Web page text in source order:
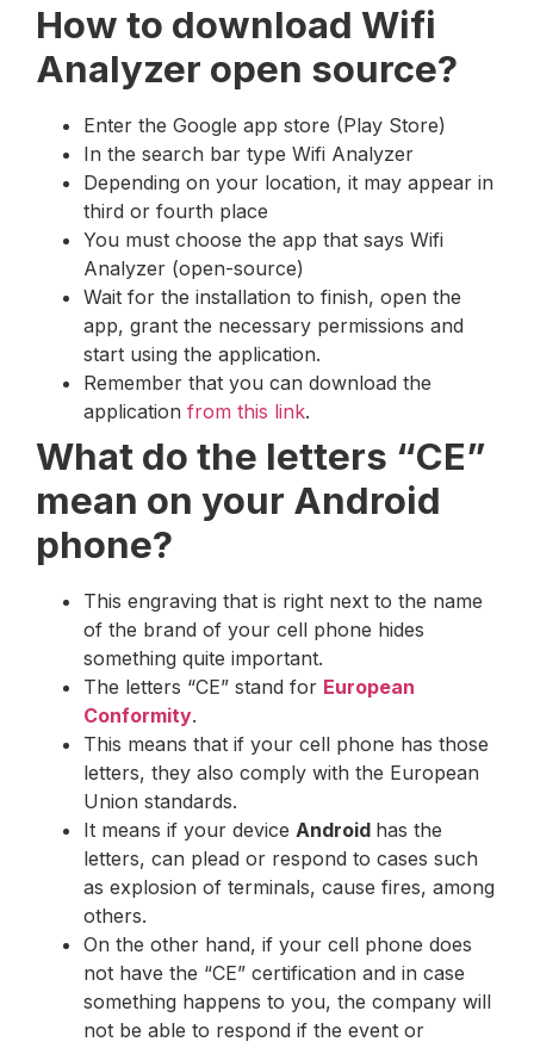
How to download Wifi
Analyzer open source?
Enter the Google app store (Play Store)
In the search bar type Wifi Analyzer
Depending on your location, it may appear in
third or fourth place
You must choose the app that says Wifi
Analyzer (open-source)
Wait for the installation to finish, open the
app, grant the necessary permissions and
start using the application.
Remember that you can download the
application from this link.
What do the letters “CE”
mean on your Android
phone?
This engraving that is right next to the name
of the brand of your cell phone hides
something quite important.
The letters “CE” stand for European
Conformity.
This means that if your cell phone has those
letters, they also comply with the European
Union standards.
It means if your device Android has the
letters, can plead or respond to cases such
as explosion of terminals, cause fires, among
others.
On the other hand, if your cell phone does
not have the “CE” certification and in case
something happens to you, the company will
not be able to respond if the event or